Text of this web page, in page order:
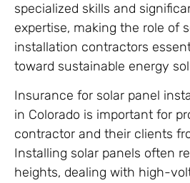
specialized skills and
expertise, making the role of
installation contractors
toward sustainable energy
Insurance for solar panel
in Colorado is important for
contractor and their clients
Installing solar panels often
heights, dealing with high-